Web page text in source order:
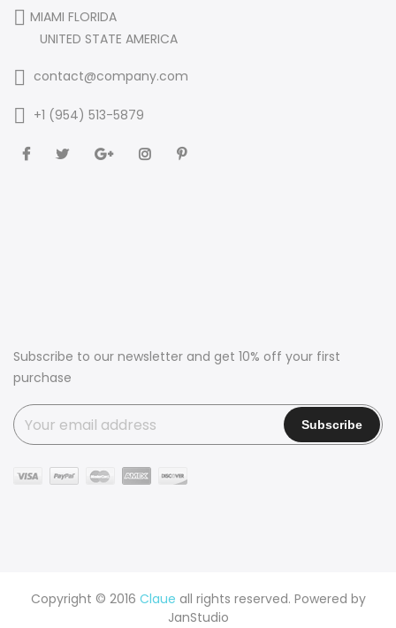
MIAMI FLORIDA
UNITED STATE AMERICA
contact@company.com
+1 (954) 513-5879
Subscribe to our newsletter and get 10% off your first
purchase
Copyright © 2016 Claue all rights reserved. Powered by
JanStudio